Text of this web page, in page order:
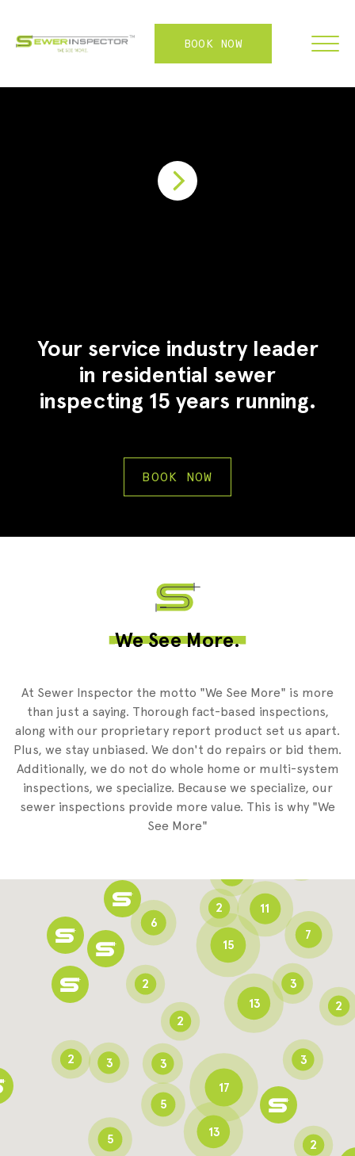
BOOK NOW
ABOUT
Your service industry leader
in residential sewer
inspecting 15 years running.
BOOK NOW
We See More.
At Sewer Inspector the motto "We See More" is more
than just a saying. Thorough fact-based inspections,
along with our proprietary report product set us apart.
Plus, we stay unbiased. We don't do repairs or bid them.
Additionally, we do not do whole home or multi-system
inspections, we specialize. Because we specialize, our
sewer inspections provide more value. This is why "We
See More"
15
11
3
13
2
3
2
2
2
7
2
5
3
5
3
2
3
2
6
13
2
17